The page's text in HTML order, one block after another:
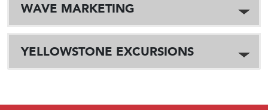
WAVE MARKETING
YELLOWSTONE EXCURSIONS